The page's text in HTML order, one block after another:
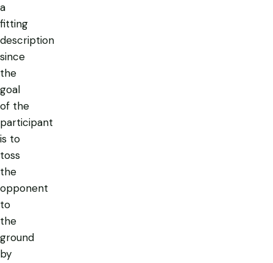
a
fitting
description
since
the
goal
of the
participant
is to
toss
the
opponent
to
the
ground
by